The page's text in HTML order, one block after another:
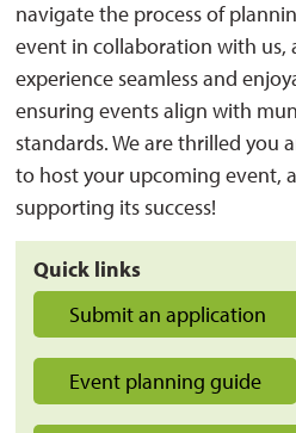
navigate the process of
event in collaboration with us,
experience seamless and
ensuring events align with
standards. We are thrilled you
to host your upcoming event,
supporting its success!
Quick links
Submit an application
Event planning guide